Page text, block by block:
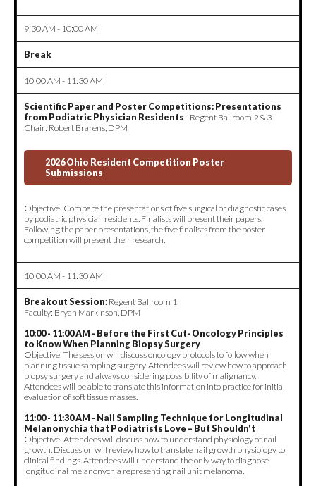
9:30 AM - 10:00 AM
Break
10:00 AM - 11:30 AM
Scientific Paper and Poster Competitions: Presentations
from Podiatric Physician Residents - Regent Ballroom 2 & 3
Chair: Robert Brarens, DPM
2026 Ohio Resident Competition Poster
Submissions
Objective: Compare the presentations of five surgical or diagnostic cases
by podiatric physician residents. Finalists will present their papers.
Following the paper presentations, the five finalists from the poster
competition will present their research.
10:00 AM - 11:30 AM
Breakout Session: Regent Ballroom 1
Faculty: Bryan Markinson, DPM
10:00 - 11:00 AM - Before the First Cut- Oncology Principles
to Know When Planning Biopsy Surgery
Objective: The session will discuss oncology protocols to follow when
planning tissue sampling surgery. Attendees will review how to approach
biopsy surgery and always considering possibility of malignancy.
Attendees will be able to translate this information into practice for initial
evaluation of soft tissue masses.
11:00 - 11:30 AM - Nail Sampling Technique for Longitudinal
Melanonychia that Podiatrists Love – But Shouldn't
Objective: Attendees will discuss how to understand physiology of nail
growth. Discussion will review how to translate nail growth physiology to
clinical findings. Attendees will understand the only way to diagnose
longitudinal melanonychia representing nail unit melanoma.